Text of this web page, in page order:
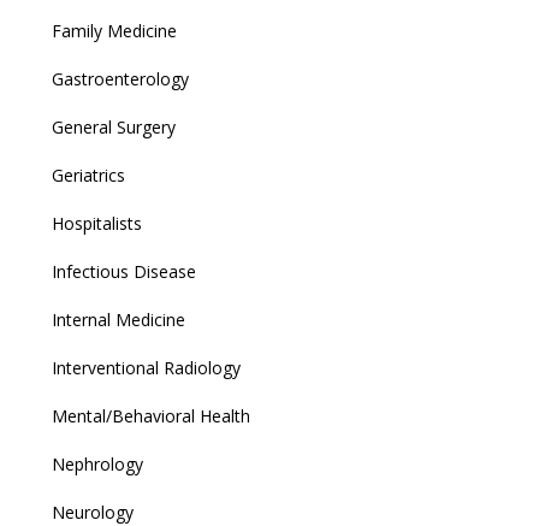
Family Medicine
Gastroenterology
General Surgery
Geriatrics
Hospitalists
Infectious Disease
Internal Medicine
Interventional Radiology
Mental/Behavioral Health
Nephrology
Neurology